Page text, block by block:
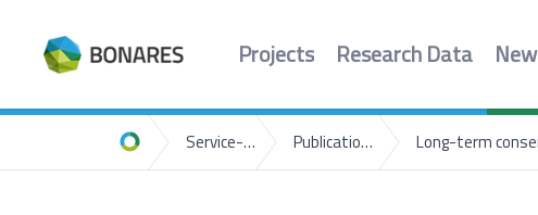
Projects Research Data
Home
Service-Portal Publications-List